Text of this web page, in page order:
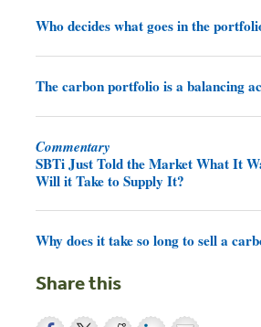
Who decides what goes in the
The carbon portfolio is a balancing
Commentary
SBTi Just Told the Market What It
Will it Take to Supply It?
Why does it take so long to sell a
Share this